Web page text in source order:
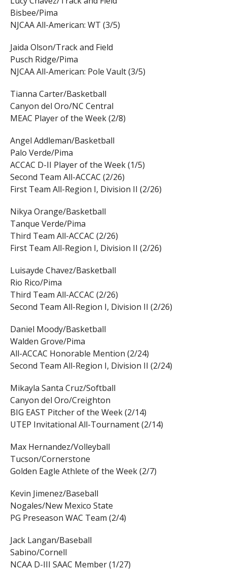
Bisbee/Pima
NJCAA All-American: WT (3/5)
Jaida Olson/Track and Field
Pusch Ridge/Pima
NJCAA All-American: Pole Vault (3/5)
Tianna Carter/Basketball
Canyon del Oro/NC Central
MEAC Player of the Week (2/8)
Angel Addleman/Basketball
Palo Verde/Pima
ACCAC D-II Player of the Week (1/5)
Second Team All-ACCAC (2/26)
First Team All-Region I, Division II (2/26)
Nikya Orange/Basketball
Tanque Verde/Pima
Third Team All-ACCAC (2/26)
First Team All-Region I, Division II (2/26)
Luisayde Chavez/Basketball
Rio Rico/Pima
Third Team All-ACCAC (2/26)
Second Team All-Region I, Division II (2/26)
Daniel Moody/Basketball
Walden Grove/Pima
All-ACCAC Honorable Mention (2/24)
Second Team All-Region I, Division II (2/24)
Mikayla Santa Cruz/Softball
Canyon del Oro/Creighton
BIG EAST Pitcher of the Week (2/14)
UTEP Invitational All-Tournament (2/14)
Max Hernandez/Volleyball
Tucson/Cornerstone
Golden Eagle Athlete of the Week (2/7)
Kevin Jimenez/Baseball
Nogales/New Mexico State
PG Preseason WAC Team (2/4)
Jack Langan/Baseball
Sabino/Cornell
NCAA D-III SAAC Member (1/27)